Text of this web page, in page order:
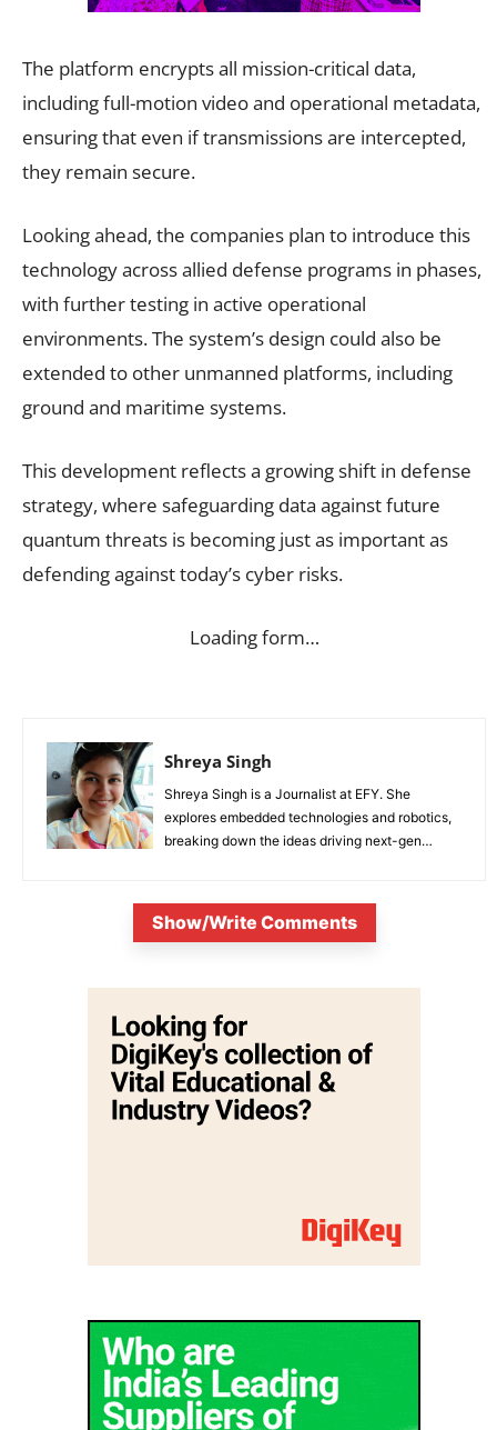
The platform encrypts all mission-critical data,
including full-motion video and operational metadata,
ensuring that even if transmissions are intercepted,
they remain secure.
Looking ahead, the companies plan to introduce this
technology across allied defense programs in phases,
with further testing in active operational
environments. The system’s design could also be
extended to other unmanned platforms, including
ground and maritime systems.
This development reflects a growing shift in defense
strategy, where safeguarding data against future
quantum threats is becoming just as important as
defending against today’s cyber risks.
Loading form…
Shreya Singh
Shreya Singh is a Journalist at EFY. She
explores embedded technologies and robotics,
breaking down the ideas driving next-gen
Show/Write Comments